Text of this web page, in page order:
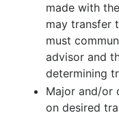
made with
may transfer
must
advisor and
determining
Major and/or
on desired